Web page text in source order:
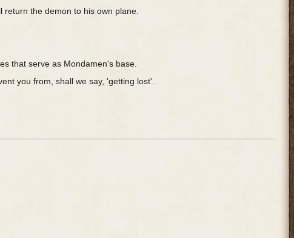
the demon to his own plane.
that serve as Mondamen's base.
you from, shall we say, 'getting lost'.